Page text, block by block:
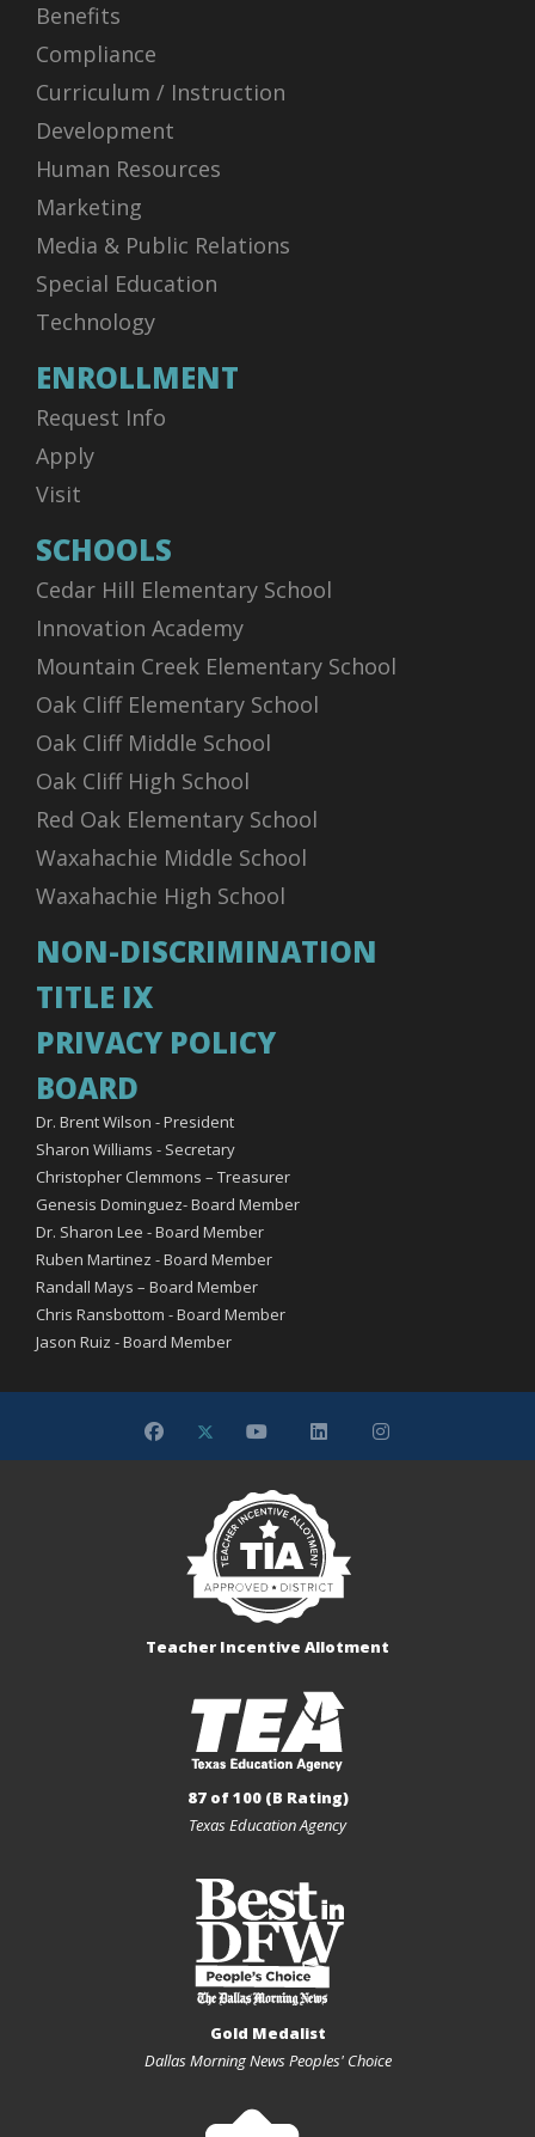
Benefits
Compliance
Curriculum / Instruction
Development
Human Resources
Marketing
Media & Public Relations
Special Education
Technology
ENROLLMENT
Request Info
Apply
Visit
SCHOOLS
Cedar Hill Elementary School
Innovation Academy
Mountain Creek Elementary School
Oak Cliff Elementary School
Oak Cliff Middle School
Oak Cliff High School
Red Oak Elementary School
Waxahachie Middle School
Waxahachie High School
NON-DISCRIMINATION
TITLE IX
PRIVACY POLICY
BOARD
Dr. Brent Wilson - President
Sharon Williams - Secretary
Christopher Clemmons – Treasurer
Genesis Dominguez- Board Member
Dr. Sharon Lee - Board Member
Ruben Martinez - Board Member
Randall Mays – Board Member
Chris Ransbottom - Board Member
Jason Ruiz - Board Member
Teacher Incentive Allotment
87 of 100 (B Rating)
Texas Education Agency
Gold Medalist
Dallas Morning News Peoples' Choice